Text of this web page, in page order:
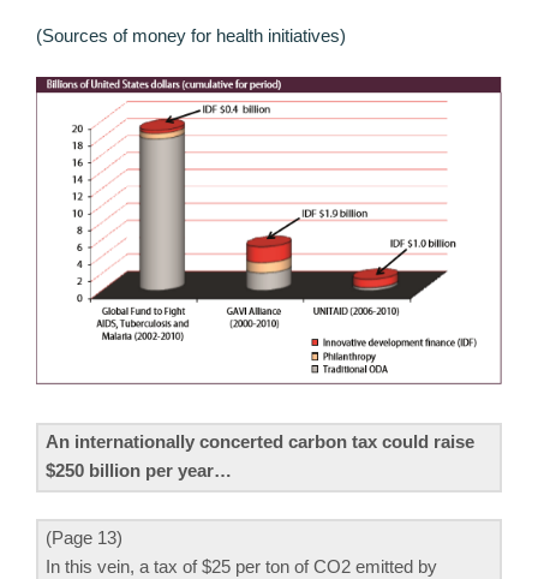
(Sources of money for health initiatives)
An internationally concerted carbon tax could raise
$250 billion per year…
(Page 13)
In this vein, a tax of $25 per ton of CO2 emitted by